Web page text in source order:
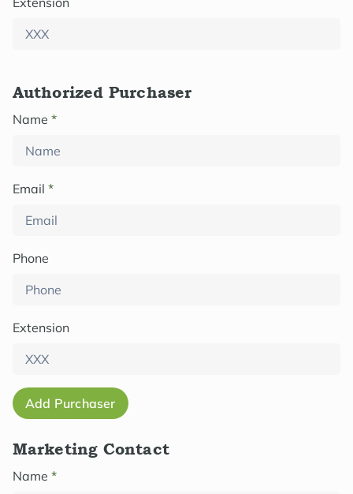
Authorized Purchaser
Name *
Email *
Phone
Extension
Add Purchaser
Marketing Contact
Name *